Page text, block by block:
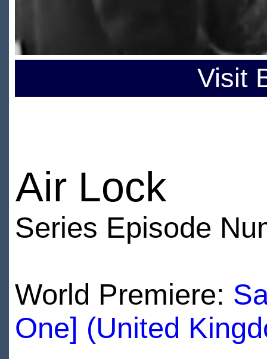
Visit
Air Lock
Series Episode
World Premiere:
One] (United